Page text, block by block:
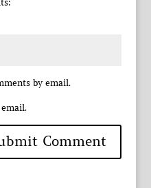
by email.